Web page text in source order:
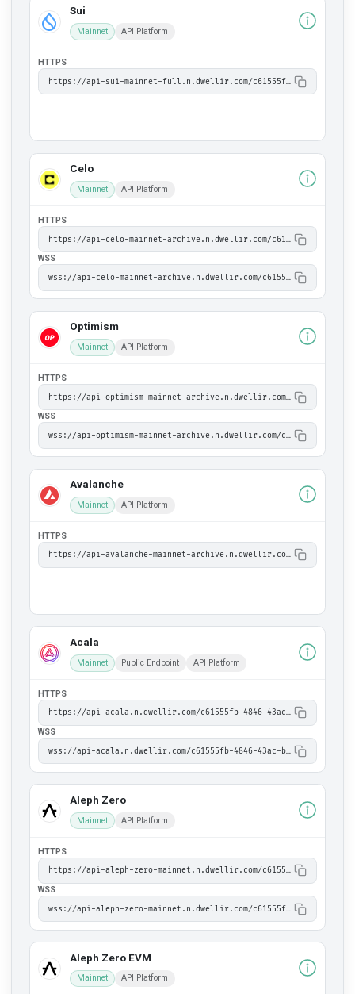
Sui
Mainnet API Platform
HTTPS
https://api-sui-mainnet-full.n.dwellir.com/c61555fb-4846-43ac-bf86-2f2999bdb014
Celo
Mainnet API Platform
HTTPS
https://api-celo-mainnet-archive.n.dwellir.com/c61555fb-4846-43ac-bf86-2f2999bdb014
WSS
wss://api-celo-mainnet-archive.n.dwellir.com/c61555fb-4846-43ac-bf86-2f2999bdb014
Optimism
Mainnet API Platform
HTTPS
https://api-optimism-mainnet-archive.n.dwellir.com/c61555fb-4846-43ac-bf86-2f2999bdb014
WSS
wss://api-optimism-mainnet-archive.n.dwellir.com/c61555fb-4846-43ac-bf86-2f2999bdb014
Avalanche
Mainnet API Platform
HTTPS
https://api-avalanche-mainnet-archive.n.dwellir.com/c61555fb-4846-43ac-bf86-2f2999bdb014/ext/bc/C/rpc
Acala
Mainnet Public Endpoint API Platform
HTTPS
https://api-acala.n.dwellir.com/c61555fb-4846-43ac-bf86-2f2999bdb014
WSS
wss://api-acala.n.dwellir.com/c61555fb-4846-43ac-bf86-2f2999bdb014
Aleph Zero
Mainnet API Platform
HTTPS
https://api-aleph-zero-mainnet.n.dwellir.com/c61555fb-4846-43ac-bf86-2f2999bdb014
WSS
wss://api-aleph-zero-mainnet.n.dwellir.com/c61555fb-4846-43ac-bf86-2f2999bdb014
Aleph Zero EVM
Mainnet API Platform